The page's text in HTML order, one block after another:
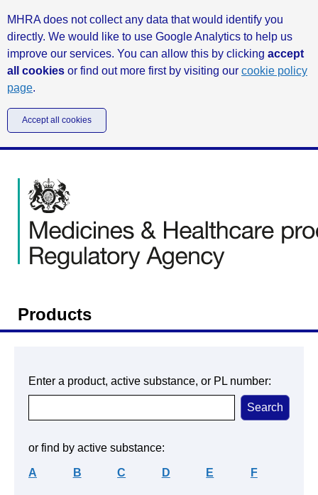
MHRA does not collect any data that would identify you
directly. We would like to use Google Analytics to help us
improve our services. You can allow this by clicking accept
all cookies or find out more first by visiting our cookie policy
page.
Accept all cookies
Products
Enter a product, active substance, or PL number:
or find by active substance:
A B C D E F